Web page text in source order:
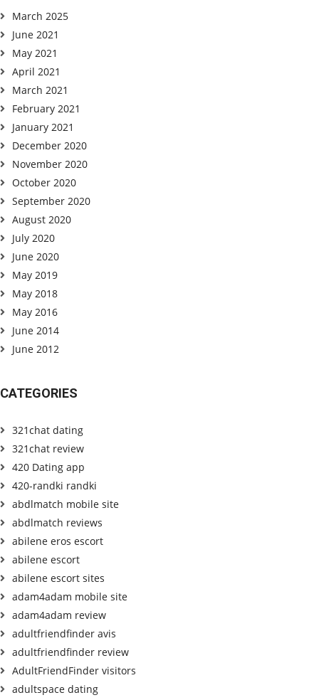
March 2025
June 2021
May 2021
April 2021
March 2021
February 2021
January 2021
December 2020
November 2020
October 2020
September 2020
August 2020
July 2020
June 2020
May 2019
May 2018
May 2016
June 2014
June 2012
CATEGORIES
321chat dating
321chat review
420 Dating app
420-randki randki
abdlmatch mobile site
abdlmatch reviews
abilene eros escort
abilene escort
abilene escort sites
adam4adam mobile site
adam4adam review
adultfriendfinder avis
adultfriendfinder review
AdultFriendFinder visitors
adultspace dating